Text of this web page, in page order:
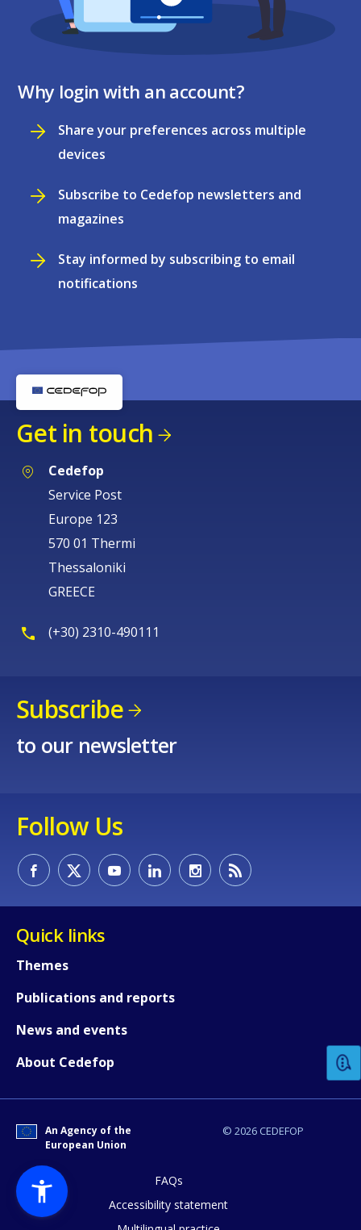
Why login with an account?
Share your preferences across multiple
devices
Subscribe to Cedefop newsletters and
magazines
Stay informed by subscribing to email
notifications
Get in touch
Cedefop
Service Post
Europe 123
570 01 Thermi
Thessaloniki
GREECE
(+30) 2310-490111
Subscribe
to our newsletter
Follow Us
Quick links
Themes
Publications and reports
News and events
About Cedefop
© 2026 CEDEFOP
An Agency of the
European Union
FAQs
Accessibility statement
How would you rate the content on
Any additional comments or